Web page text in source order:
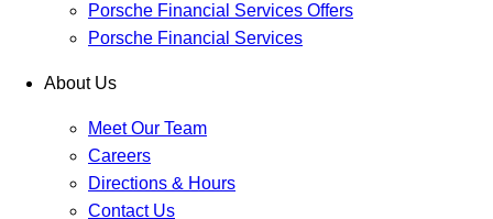
Porsche Financial Services Offers
Porsche Financial Services
About Us
Meet Our Team
Careers
Directions & Hours
Contact Us